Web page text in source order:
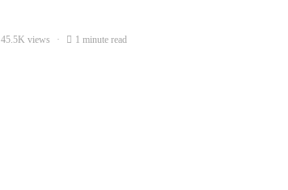
45.5K views 1 minute read